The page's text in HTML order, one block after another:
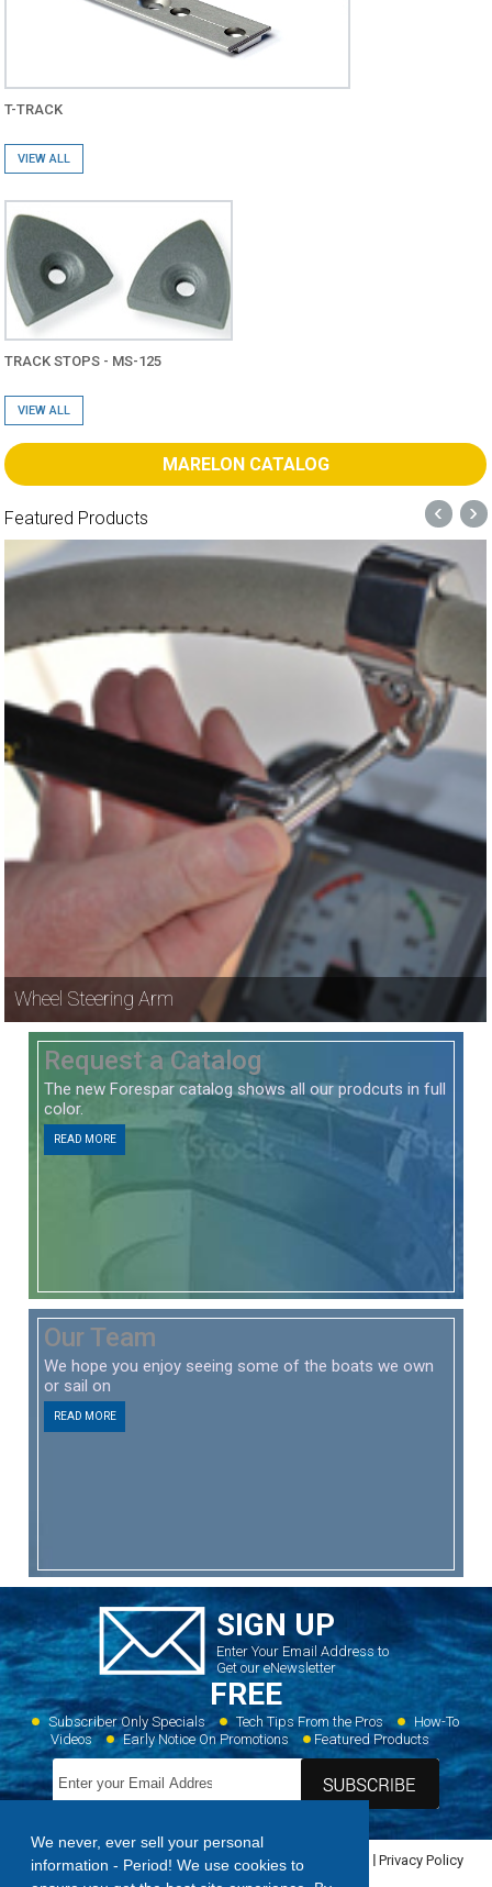
We never, ever sell your personal
information - Period! We use cookies to
T-TRACK
VIEW ALL
TRACK STOPS - MS-125
VIEW ALL
MARELON CATALOG
Featured Products
Wheel Steering Arm
‹ ›
Request a Catalog
The new Forespar catalog shows all our prodcuts in full
color.
READ MORE
Our Team
We hope you enjoy seeing some of the boats we own
or sail on
READ MORE
SIGN UP
Enter Your Email Address to
Get our eNewsletter
FREE
Subscriber Only Specials Tech Tips From the Pros
How-To
Videos
Early Notice On Promotions Featured Products
Home Dealer Locator Videos Featured Products
Privacy Policy